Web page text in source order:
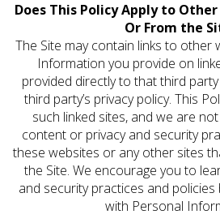
Does This Policy Apply to
Or From the
The Site may contain links to other
Information you provide on
provided directly to that third
third party’s privacy policy. This
such linked sites, and we are
content or privacy and security
these websites or any other sites
the Site. We encourage you to
and security practices and
with Personal